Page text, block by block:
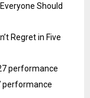
Should
Regret in Five
performance
performance